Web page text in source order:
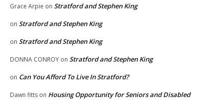
Grace Arpie on Stratford and Stephen King
on Stratford and Stephen King
on Stratford and Stephen King
DONNA CONROY on Stratford and Stephen King
on Can You Afford To Live In Stratford?
Dawn fitts on Housing Opportunity for Seniors and Disabled